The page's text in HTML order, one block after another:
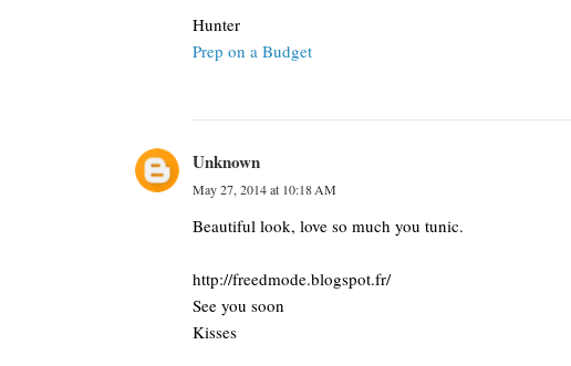
Hunter
Prep on a Budget
Unknown
May 27, 2014 at 10:18 AM
Beautiful look, love so much you tunic.
http://freedmode.blogspot.fr/
See you soon
Kisses